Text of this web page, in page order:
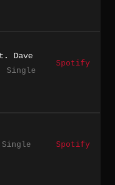
Dave
Single
Spotify
Single Spotify